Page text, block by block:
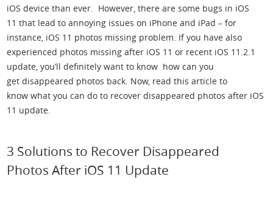
iOS device than ever. However, there are some bugs in iOS
11 that lead to annoying issues on iPhone and iPad – for
instance, iOS 11 photos missing problem. If you have also
experienced photos missing after iOS 11 or recent iOS 11.2.1
update, you’ll definitely want to know how can you
get disappeared photos back. Now, read this article to
know what you can do to recover disappeared photos after iOS
11 update.
3 Solutions to Recover Disappeared
Photos After iOS 11 Update